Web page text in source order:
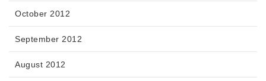
October 2012
September 2012
August 2012